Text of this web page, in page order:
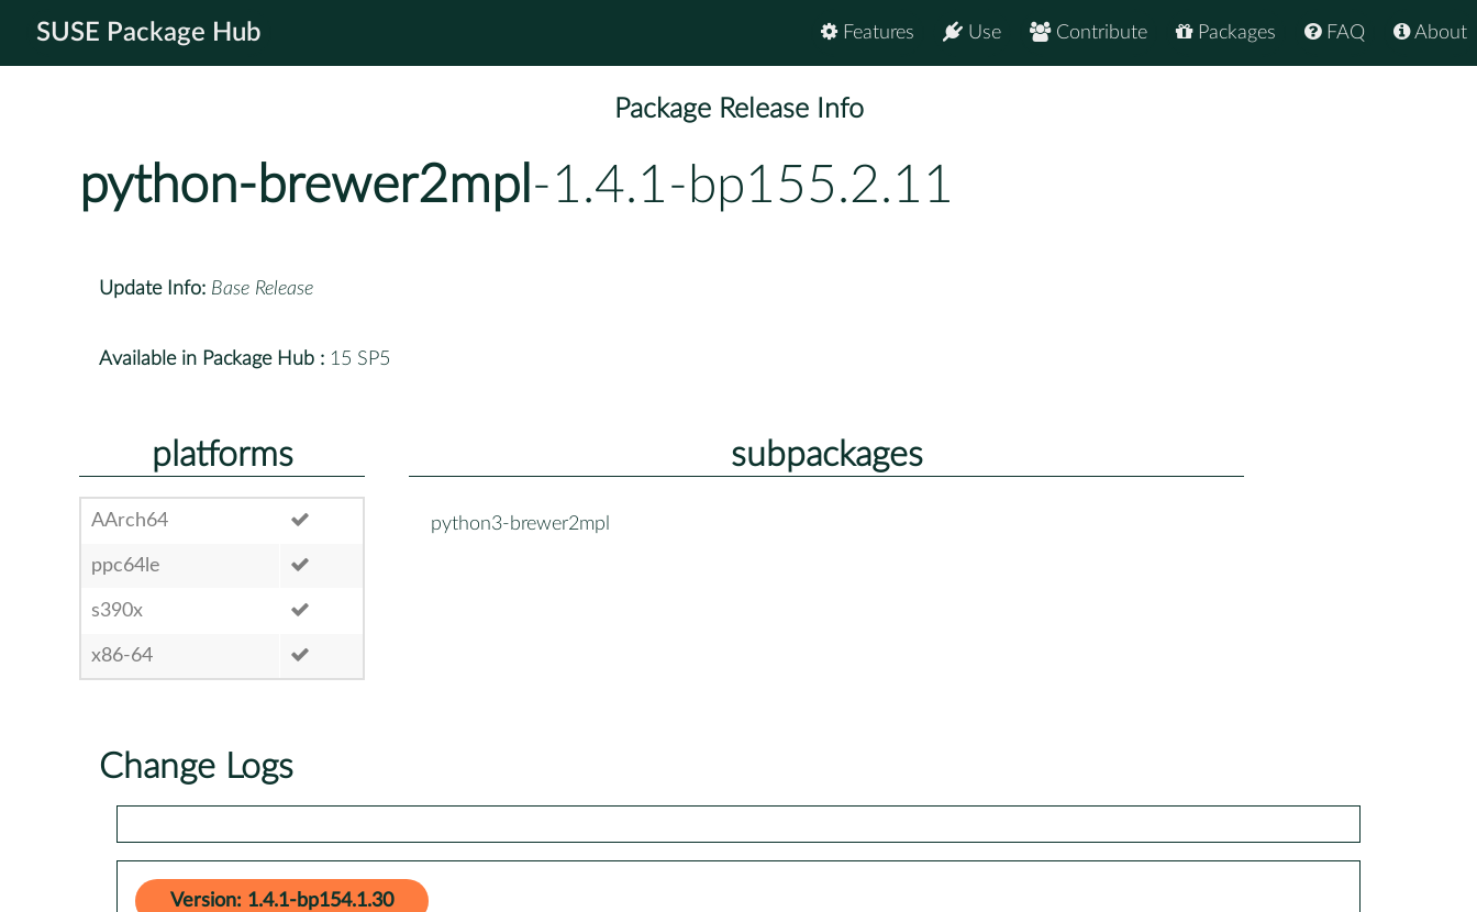
SUSE Package Hub About
FAQ
Packages
Contribute
Use
Features
Package Release Info
python-brewer2mpl -1.4.1-bp155.2.11
Update Info: Base Release
Available in Package Hub : 15 SP5
platforms
AArch64
ppc64le
s390x
x86-64
subpackages
python3-brewer2mpl
Change Logs
Version: 1.4.1-bp154.1.30